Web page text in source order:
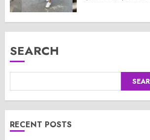
SEARCH
RECENT POSTS